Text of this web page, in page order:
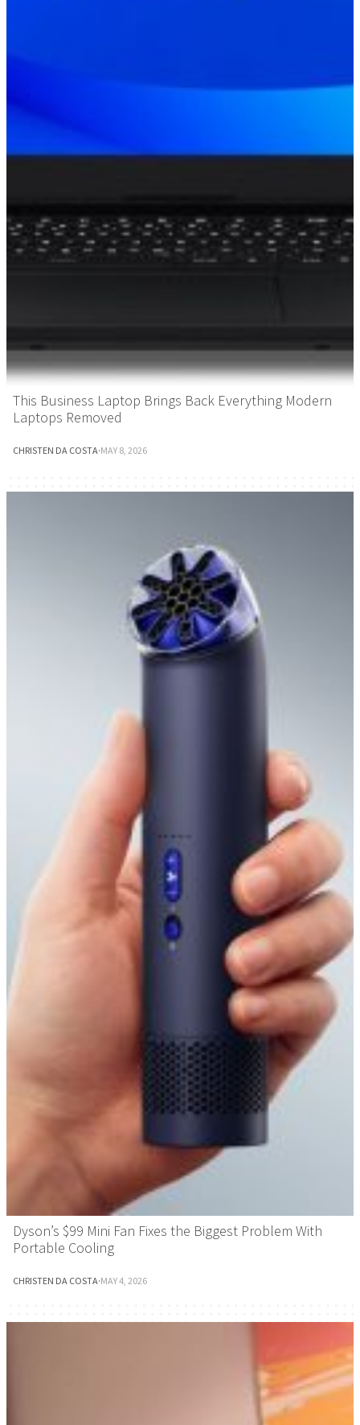
This Business Laptop Brings Back Everything Modern
Laptops Removed
CHRISTEN DA COSTA·MAY 8, 2026
Dyson’s $99 Mini Fan Fixes the Biggest Problem With
Portable Cooling
CHRISTEN DA COSTA·MAY 4, 2026